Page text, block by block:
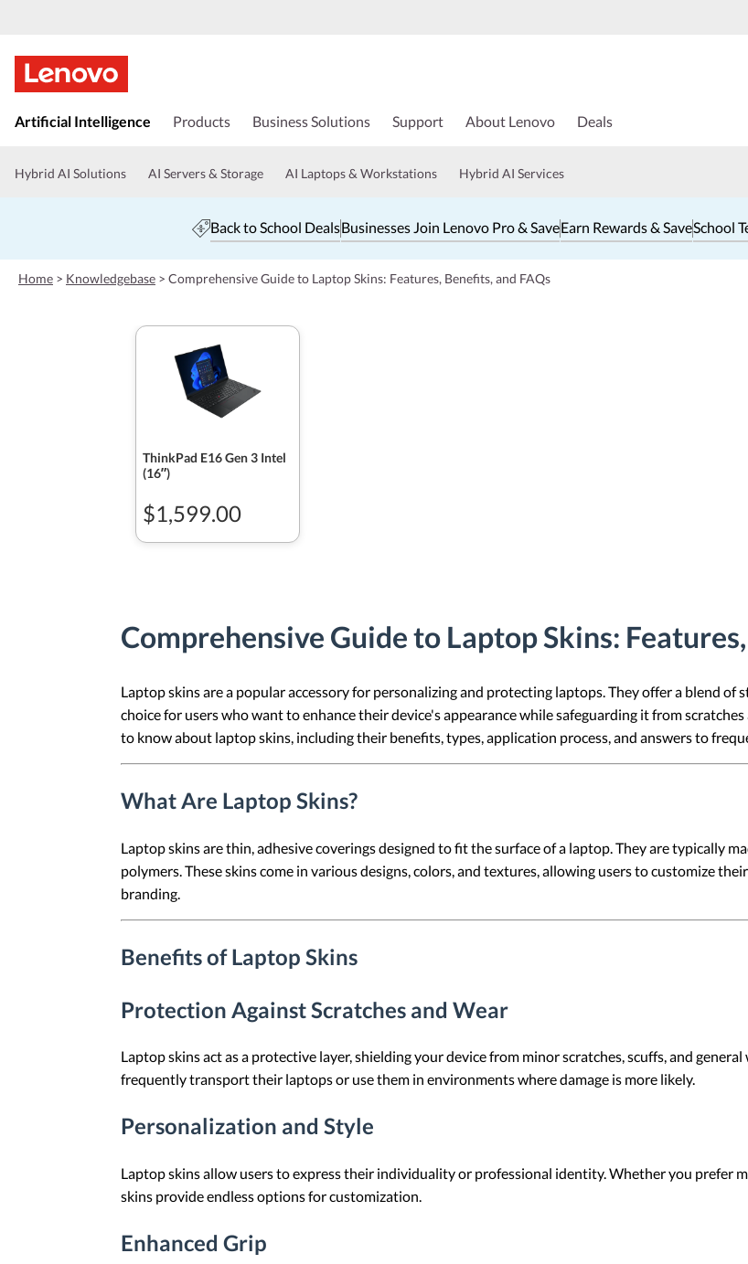
k
t
n
c
o
Artificial Intelligence Products Business Solutions Support About Lenovo Deals
Hybrid AI Solutions AI Servers & Storage AI Laptops & Workstations Hybrid AI Services
Back to School DealsBusinesses Join Lenovo Pro & SaveEarn Rewards & SaveSchool
Home > Knowledgebase > Comprehensive Guide to Laptop Skins: Features, Benefits, and FAQs
ThinkPad E16 Gen 3 Intel
(16ʺ)
$1,599.00
Comprehensive Guide to Laptop Skins:
Laptop skins are a popular accessory for personalizing and protecting laptops. They offer a blend
choice for users who want to enhance their device's appearance while safeguarding it from
to know about laptop skins, including their benefits, types, application process, and answers to
What Are Laptop Skins?
Laptop skins are thin, adhesive coverings designed to fit the surface of a laptop. They are typically
polymers. These skins come in various designs, colors, and textures, allowing users to customize
branding.
Benefits of Laptop Skins
Protection Against Scratches and Wear
Laptop skins act as a protective layer, shielding your device from minor scratches, scuffs, and
frequently transport their laptops or use them in environments where damage is more likely.
Personalization and Style
Laptop skins allow users to express their individuality or professional identity. Whether you prefer
skins provide endless options for customization.
Enhanced Grip